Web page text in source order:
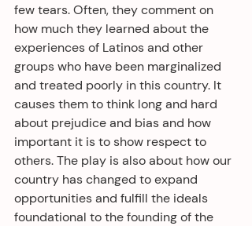
few tears. Often, they comment on
how much they learned about the
experiences of Latinos and other
groups who have been marginalized
and treated poorly in this country. It
causes them to think long and hard
about prejudice and bias and how
important it is to show respect to
others. The play is also about how our
country has changed to expand
opportunities and fulfill the ideals
foundational to the founding of the